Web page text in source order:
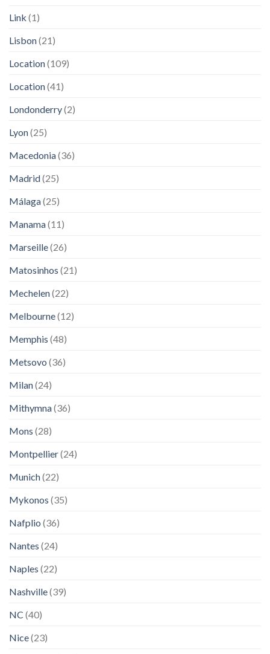
Link (1)
Lisbon(21)
Location(109)
Location(41)
Londonderry(2)
Lyon(25)
Macedonia(36)
Madrid(25)
Málaga(25)
Manama(11)
Marseille(26)
Matosinhos (21)
Mechelen(22)
Melbourne(12)
Memphis (48)
Metsovo (36)
Milan(24)
Mithymna(36)
Mons (28)
Montpellier(24)
Munich(22)
Mykonos (35)
Nafplio (36)
Nantes (24)
Naples (22)
Nashville(39)
NC (40)
Nice(23)